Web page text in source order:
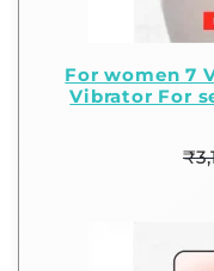
For women 7
Vibrator For
₹